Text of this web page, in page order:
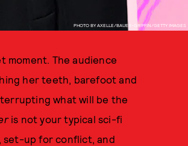
PHOTO BY AXELLE/BAUER-GRIFFIN/GETTY IMAGES
moment. The audience
her teeth, barefoot and
what will be the
is not your typical sci-fi
up for conflict, and